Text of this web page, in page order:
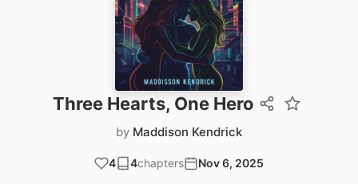
Three Hearts, One Hero
by Maddison Kendrick
4 4chapters Nov 6, 2025